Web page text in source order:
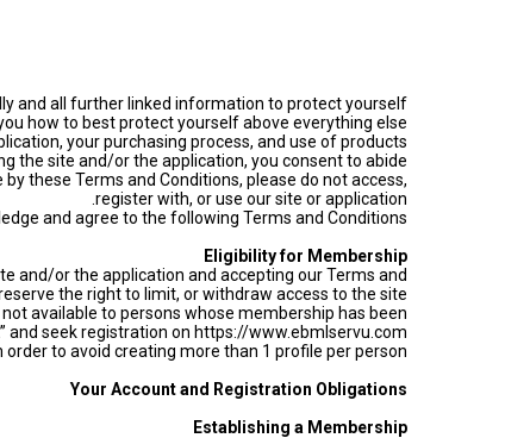
and all further linked information to protect yourself
how to best protect yourself above everything else.
your purchasing process, and use of products
the site and/or the application, you consent to abide
these Terms and Conditions, please do not access,
register with, or use our site or application.
and agree to the following Terms and Conditions:
Eligibility for Membership
and/or the application and accepting our Terms and
the right to limit, or withdraw access to the site
available to persons whose membership has been
and seek registration on https://www.ebmlservu.com
to avoid creating more than 1 profile per person.
Your Account and Registration Obligations
Establishing a Membership